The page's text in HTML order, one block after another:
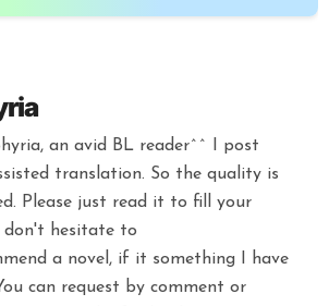
an avid BL reader^^ I post
translation. So the quality is
Please just read it to fill your
don't hesitate to
a novel, if it something I have
can request by comment or